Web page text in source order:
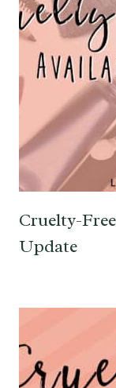
Cruelty-
Update